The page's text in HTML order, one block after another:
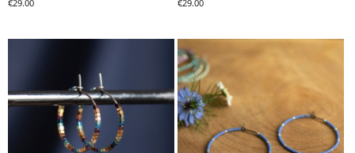
€29.00 €29.00